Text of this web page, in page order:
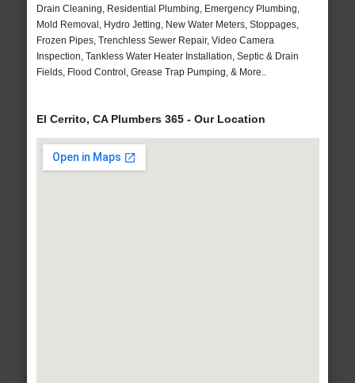
Drain Cleaning, Residential Plumbing, Emergency Plumbing,
Mold Removal, Hydro Jetting, New Water Meters, Stoppages,
Frozen Pipes, Trenchless Sewer Repair, Video Camera
Inspection, Tankless Water Heater Installation, Septic & Drain
Fields, Flood Control, Grease Trap Pumping, & More..
El Cerrito, CA Plumbers 365 - Our Location